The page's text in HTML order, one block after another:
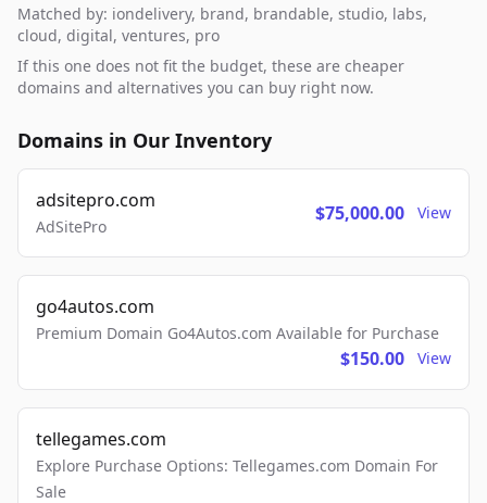
Matched by: iondelivery, brand, brandable, studio, labs,
cloud, digital, ventures, pro
If this one does not fit the budget, these are cheaper
domains and alternatives you can buy right now.
Domains in Our Inventory
adsitepro.com
AdSitePro
$75,000.00 View
go4autos.com
Premium Domain Go4Autos.com Available for Purchase
$150.00 View
tellegames.com
Explore Purchase Options: Tellegames.com Domain For
Sale